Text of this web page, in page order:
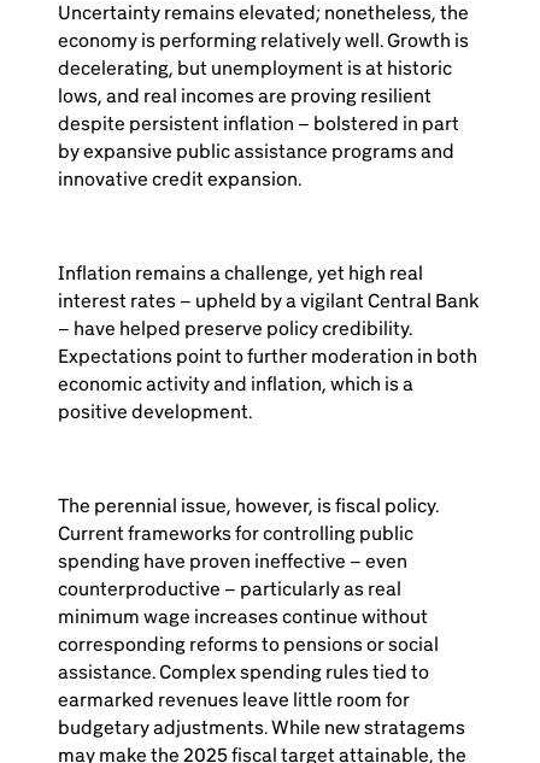
Uncertainty remains elevated; nonetheless, the
economy is performing relatively well. Growth is
decelerating, but unemployment is at historic
lows, and real incomes are proving resilient
despite persistent inflation – bolstered in part
by expansive public assistance programs and
innovative credit expansion.
Inflation remains a challenge, yet high real
interest rates – upheld by a vigilant Central Bank
– have helped preserve policy credibility.
Expectations point to further moderation in both
economic activity and inflation, which is a
positive development.
The perennial issue, however, is fiscal policy.
Current frameworks for controlling public
spending have proven ineffective – even
counterproductive – particularly as real
minimum wage increases continue without
corresponding reforms to pensions or social
assistance. Complex spending rules tied to
earmarked revenues leave little room for
budgetary adjustments. While new stratagems
may make the 2025 fiscal target attainable, the